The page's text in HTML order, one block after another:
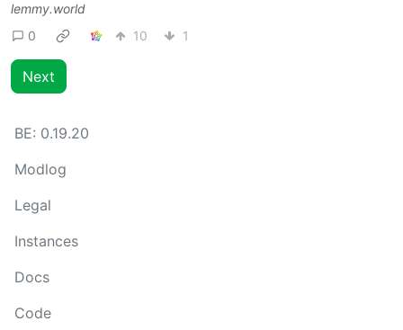
lemmy.world
0
10 1
Next
BE: 0.19.20
Modlog
Legal
Instances
Docs
Code